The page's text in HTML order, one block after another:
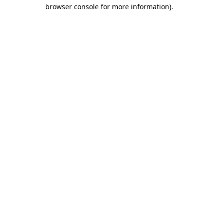
browser console for more information).